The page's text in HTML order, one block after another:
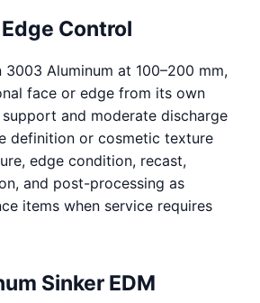
Control
3003 Aluminum at 100–200 mm,
face or edge from its own
and moderate discharge
definition or cosmetic texture
edge condition, recast,
and post-processing as
items when service requires
Sinker EDM